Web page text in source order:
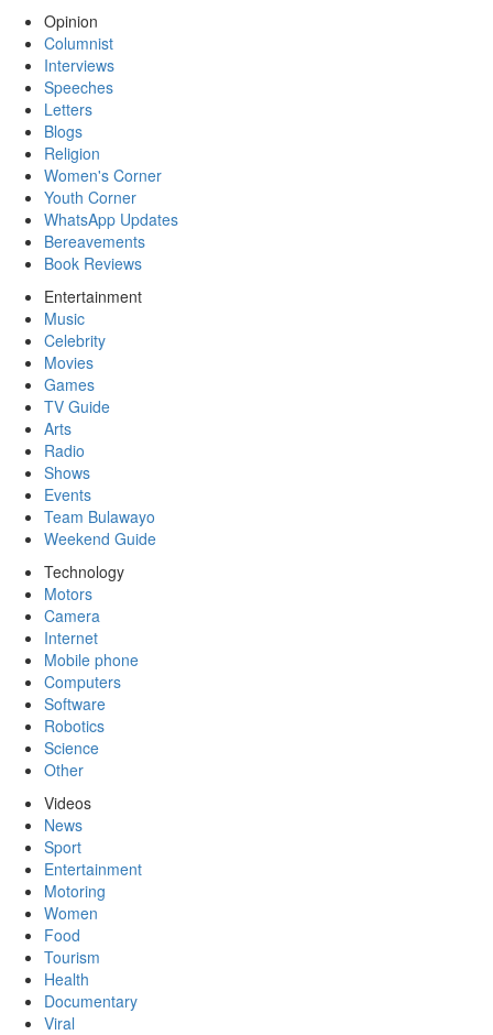
Opinion
Columnist
Interviews
Speeches
Letters
Blogs
Religion
Women's Corner
Youth Corner
WhatsApp Updates
Bereavements
Book Reviews
Entertainment
Music
Celebrity
Movies
Games
TV Guide
Arts
Radio
Shows
Events
Team Bulawayo
Weekend Guide
Technology
Motors
Camera
Internet
Mobile phone
Computers
Software
Robotics
Science
Other
Videos
News
Sport
Entertainment
Motoring
Women
Food
Tourism
Health
Documentary
Viral